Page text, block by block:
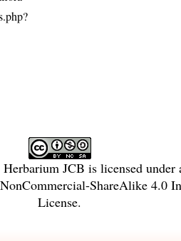
Herbarium JCB is licensed
ShareAlike 4.0
License.